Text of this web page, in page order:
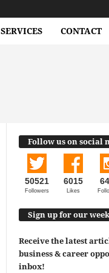
SERVICES CONTACT
Follow us on social
50521
Followers
6015
Likes
Sign up for our
Receive the latest
business & career
inbox!